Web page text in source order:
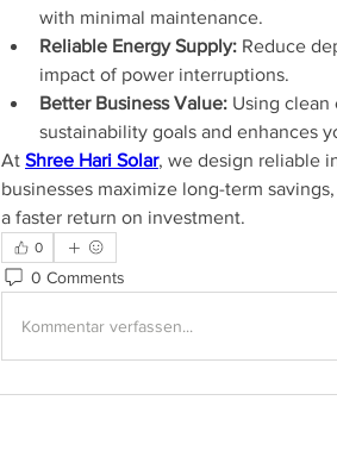
with minimal maintenance.
Reliable Energy Supply: Reduce
impact of power interruptions.
Better Business Value: Using clean
sustainability goals and enhances
At Shree Hari Solar, we design reliable
businesses maximize long-term
a faster return on investment.
0
0 Comments
Kommentar verfassen...